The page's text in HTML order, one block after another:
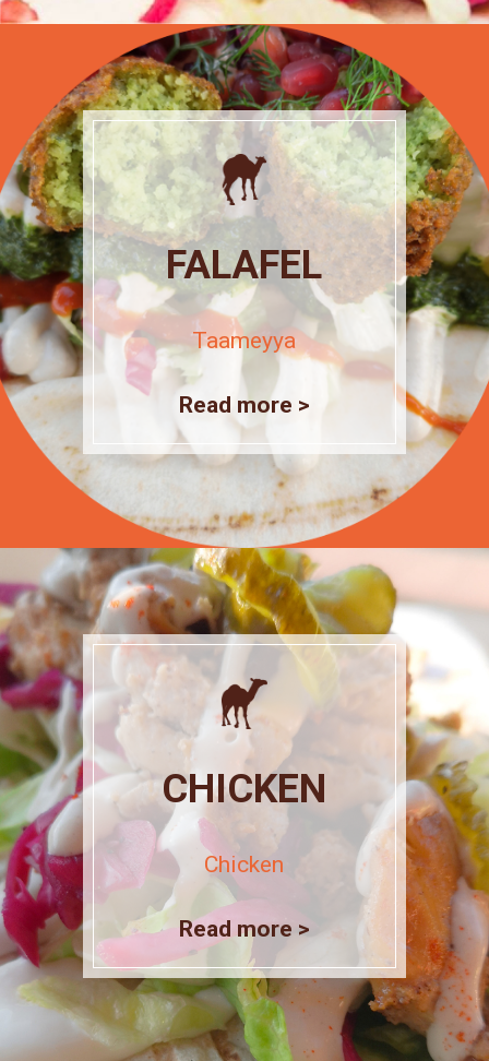
FALAFEL
Taameyya
Read more >
CHICKEN
Chicken
Read more >